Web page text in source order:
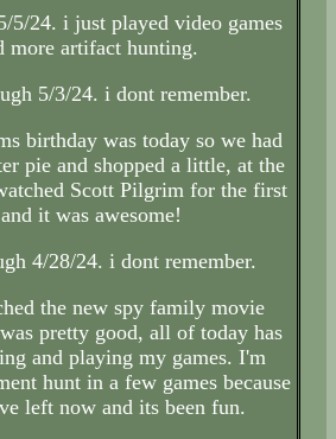
5/24. i just played video games
more artifact hunting.
5/3/24. i dont remember.
birthday was today so we had
pie and shopped a little, at the
Scott Pilgrim for the first
it was awesome!
4/28/24. i dont remember.
the new spy family movie
pretty good, all of today has
and playing my games. I'm
hunt in a few games because
left now and its been fun.